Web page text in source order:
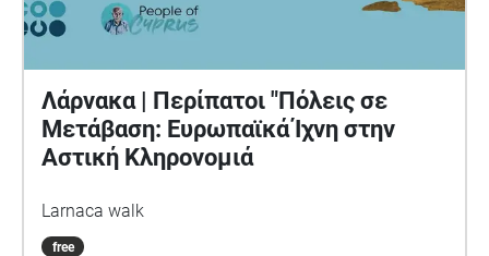
Achilleos, Marios Isaakides & Marguerite Barry
Λάρνακα | Περίπατοι "Πόλεις σε
Μετάβαση: Ευρωπαϊκά Ίχνη στην
Αστική Κληρονομιά
Larnaca walk
free